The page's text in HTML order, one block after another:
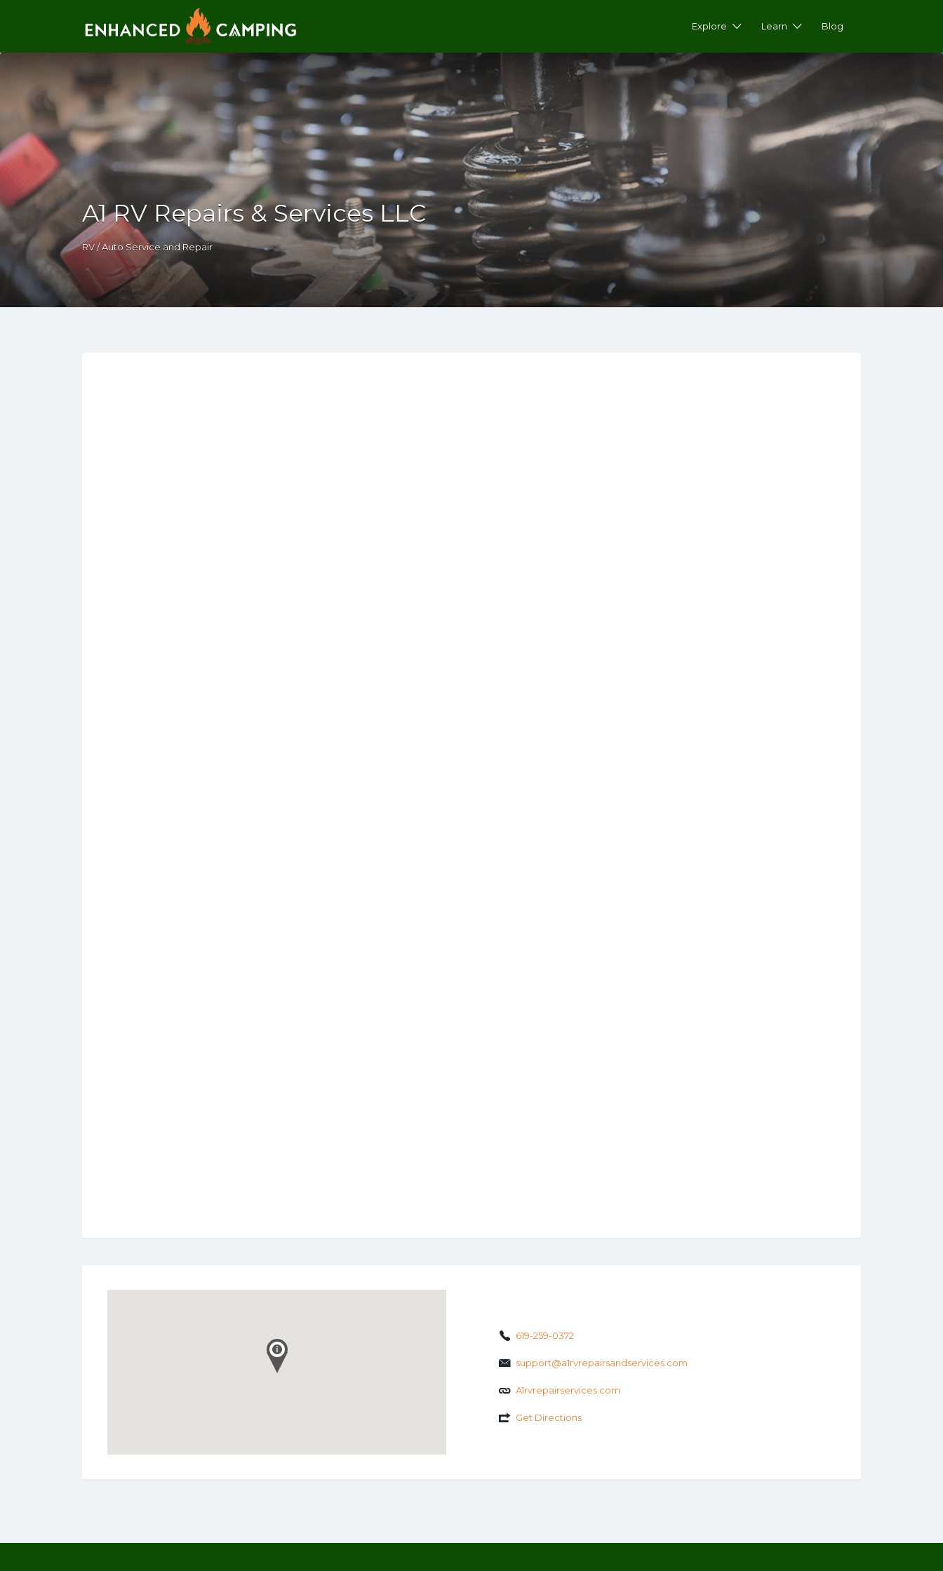
Explore Learn Blog
A1 RV Repairs & Services LLC
RV / Auto Service and Repair
619-259-0372
support@a1rvrepairsandservices.com
A1rvrepairservices.com
Get Directions